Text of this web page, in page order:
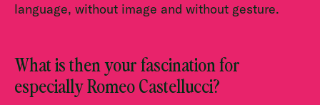
language, without image and without gesture.
What is then your fascination for
especially Romeo Castellucci?